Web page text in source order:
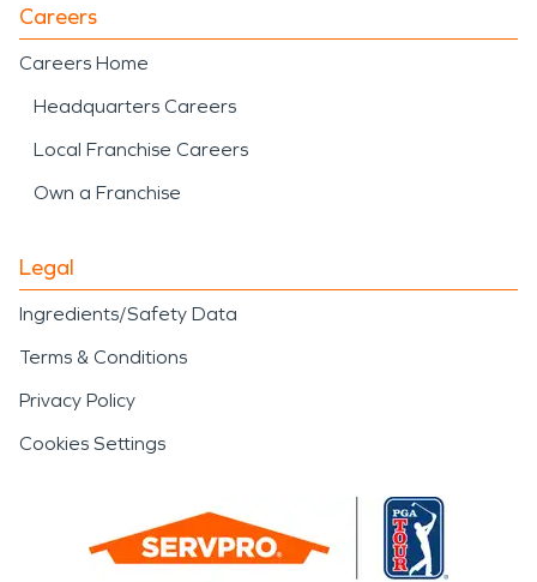
Careers
Careers Home
Headquarters Careers
Local Franchise Careers
Own a Franchise
Legal
Ingredients/Safety Data
Terms & Conditions
Privacy Policy
Cookies Settings